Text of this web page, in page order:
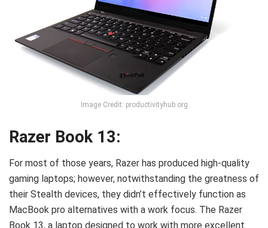
Image Credit: productivityhub.org
Razer Book 13:
For most of those years, Razer has produced high-quality
gaming laptops; however, notwithstanding the greatness of
their Stealth devices, they didn’t effectively function as
MacBook pro alternatives with a work focus. The Razer
Book 13, a laptop designed to work with more excellent